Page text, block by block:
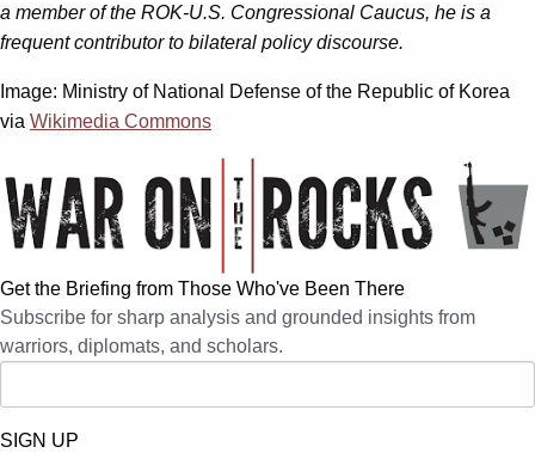
a member of the ROK-U.S. Congressional Caucus, he is a
frequent contributor to bilateral policy discourse.
Image: Ministry of National Defense of the Republic of Korea
via Wikimedia Commons
Get the Briefing from Those Who've Been There
Subscribe for sharp analysis and grounded insights from
warriors, diplomats, and scholars.
SIGN UP